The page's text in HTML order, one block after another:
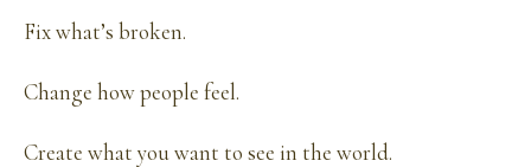
Fix what’s broken.
Change how people feel.
Create what you want to see in the world.